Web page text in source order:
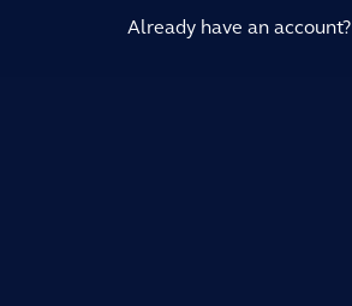
Already have an account?